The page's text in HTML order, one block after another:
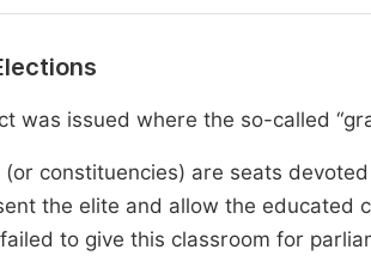
was issued where the so-called
(or constituencies) are seats
the elite and allow the educated
to give this classroom for